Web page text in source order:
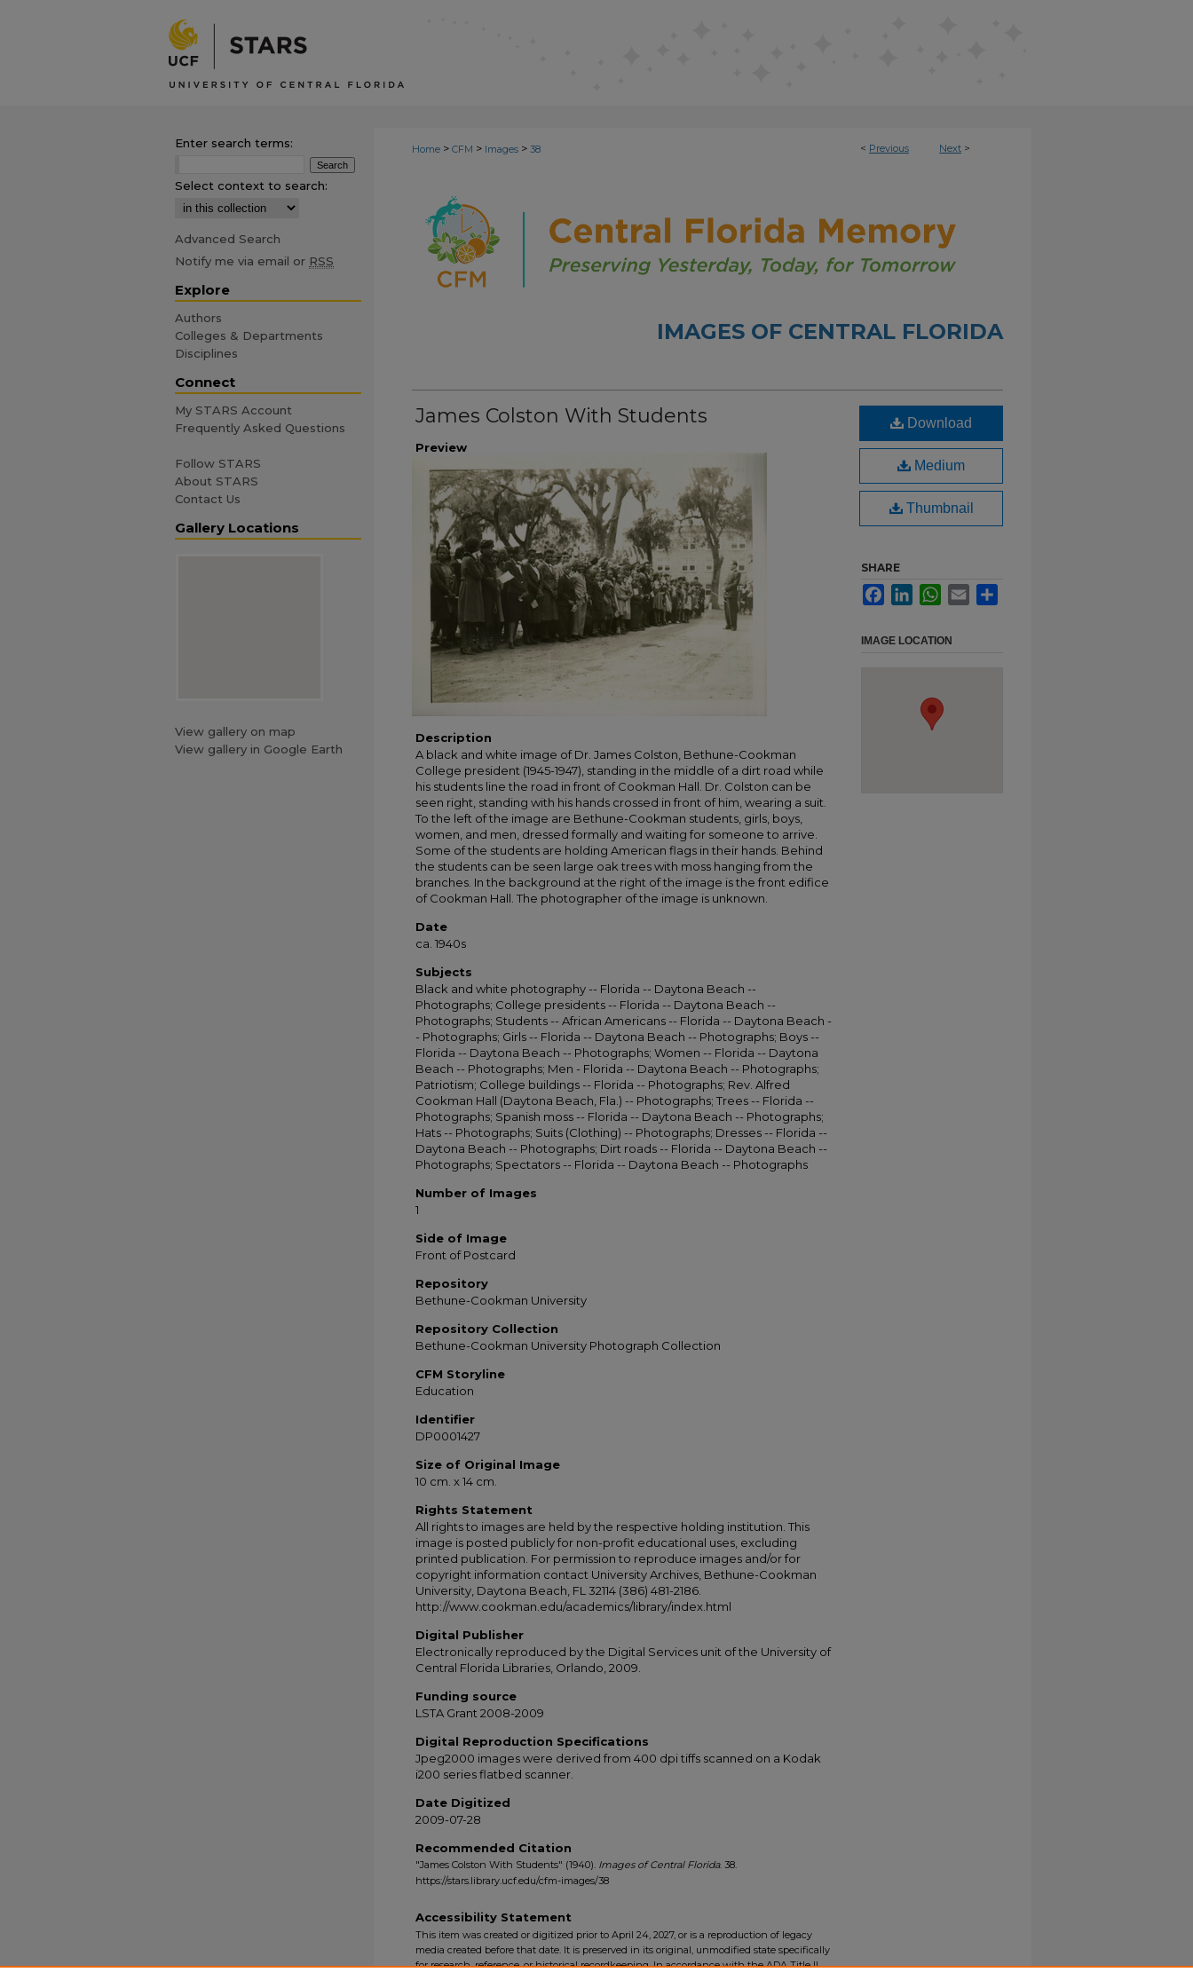
< Previous Next >
Home > CFM > Images > 38
IMAGES OF CENTRAL FLORIDA
James Colston With Students
Preview
Description
A black and white image of Dr. James Colston, Bethune-Cookman
College president (1945-1947), standing in the middle of a dirt road while
his students line the road in front of Cookman Hall. Dr. Colston can be
seen right, standing with his hands crossed in front of him, wearing a suit.
To the left of the image are Bethune-Cookman students, girls, boys,
women, and men, dressed formally and waiting for someone to arrive.
Some of the students are holding American flags in their hands. Behind
the students can be seen large oak trees with moss hanging from the
branches. In the background at the right of the image is the front edifice
of Cookman Hall. The photographer of the image is unknown.
Date
ca. 1940s
Subjects
Black and white photography -- Florida -- Daytona Beach --
Photographs; College presidents -- Florida -- Daytona Beach --
Photographs; Students -- African Americans -- Florida -- Daytona Beach -
- Photographs; Girls -- Florida -- Daytona Beach -- Photographs; Boys --
Florida -- Daytona Beach -- Photographs; Women -- Florida -- Daytona
Beach -- Photographs; Men - Florida -- Daytona Beach -- Photographs;
Patriotism; College buildings -- Florida -- Photographs; Rev. Alfred
Cookman Hall (Daytona Beach, Fla.) -- Photographs; Trees -- Florida --
Photographs; Spanish moss -- Florida -- Daytona Beach -- Photographs;
Hats -- Photographs; Suits (Clothing) -- Photographs; Dresses -- Florida --
Daytona Beach -- Photographs; Dirt roads -- Florida -- Daytona Beach --
Photographs; Spectators -- Florida -- Daytona Beach -- Photographs
Number of Images
1
Side of Image
Front of Postcard
Repository
Bethune-Cookman University
Repository Collection
Bethune-Cookman University Photograph Collection
CFM Storyline
Education
Identifier
DP0001427
Size of Original Image
10 cm. x 14 cm.
Rights Statement
All rights to images are held by the respective holding institution. This
image is posted publicly for non-profit educational uses, excluding
printed publication. For permission to reproduce images and/or for
copyright information contact University Archives, Bethune-Cookman
University, Daytona Beach, FL 32114 (386) 481-2186.
http://www.cookman.edu/academics/library/index.html
Digital Publisher
Electronically reproduced by the Digital Services unit of the University of
Central Florida Libraries, Orlando, 2009.
Funding source
LSTA Grant 2008-2009
Digital Reproduction Specifications
Jpeg2000 images were derived from 400 dpi tiffs scanned on a Kodak
i200 series flatbed scanner.
Date Digitized
2009-07-28
Recommended Citation
"James Colston With Students" (1940). Images of Central Florida. 38.
https://stars.library.ucf.edu/cfm-images/38
Download
Medium
Thumbnail
SHARE
FacebookLinkedInWhatsApp
Email
IMAGE LOCATION
Accessibility Statement
This item was created or digitized prior to April 24, 2027, or is a reproduction of legacy
media created before that date. It is preserved in its original, unmodified state specifically
for research, reference, or historical recordkeeping. In accordance with the ADA Title II
Enter search terms:
Select context to search:
Advanced Search
Notify me via email or RSS
Explore
Authors
Colleges & Departments
Disciplines
Connect
My STARS Account
Frequently Asked Questions
Follow STARS
About STARS
Contact Us
Gallery Locations
View gallery on map
View gallery in Google Earth